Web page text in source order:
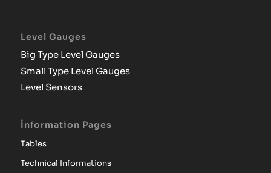
Level Gauges
Big Type Level Gauges
Small Type Level Gauges
Level Sensors
İnformation Pages
Tables
Technical Informations